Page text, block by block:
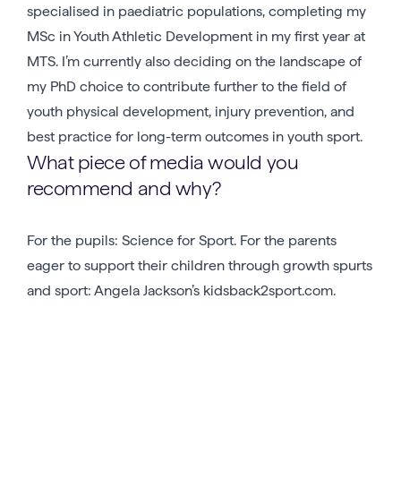
specialised in paediatric populations, completing my
MSc in Youth Athletic Development in my first year at
MTS. I’m currently also deciding on the landscape of
my PhD choice to contribute further to the field of
youth physical development, injury prevention, and
best practice for long-term outcomes in youth sport.
What piece of media would you
recommend and why?
For the pupils: Science for Sport. For the parents
eager to support their children through growth spurts
and sport: Angela Jackson’s kidsback2sport.com.